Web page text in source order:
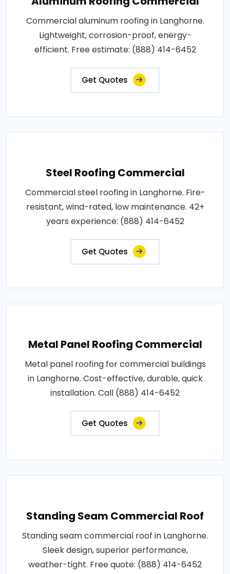
Commercial aluminum roofing in Langhorne.
Lightweight, corrosion-proof, energy-
efficient. Free estimate: (888) 414-6452
Get Quotes
Steel Roofing Commercial
Commercial steel roofing in Langhorne. Fire-
resistant, wind-rated, low maintenance. 42+
years experience: (888) 414-6452
Get Quotes
Metal Panel Roofing Commercial
Metal panel roofing for commercial buildings
in Langhorne. Cost-effective, durable, quick
installation. Call (888) 414-6452
Get Quotes
Standing Seam Commercial Roof
Standing seam commercial roof in Langhorne.
Sleek design, superior performance,
weather-tight. Free quote: (888) 414-6452